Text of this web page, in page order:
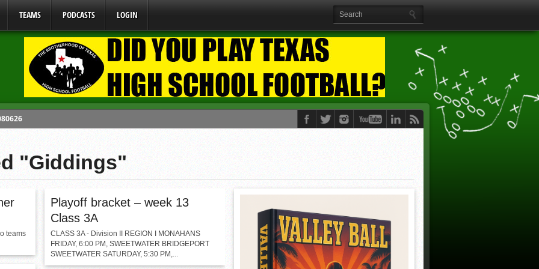
TEAMS PODCASTS LOGIN
Starting August 1, 2026
From One Group of Schools.
"Giddings"
teams
Playoff bracket – week 13
Class 3A
CLASS 3A - Division II REGION I MONAHANS
FRIDAY, 6:00 PM, SWEETWATER BRIDGEPORT
SWEETWATER SATURDAY, 5:30 PM,...